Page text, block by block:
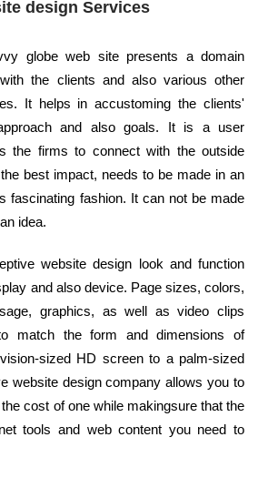
design Services
globe web site presents a domain
the clients and also various other
It helps in accustoming the clients'
and also goals. It is a user
the firms to connect with the outside
best impact, needs to be made in an
fascinating fashion. It can not be made
idea.
website design look and function
and also device. Page sizes, colors,
graphics, as well as video clips
match the form and dimensions of
sized HD screen to a palm-sized
website design company allows you to
cost of one while makingsure that the
tools and web content you need to